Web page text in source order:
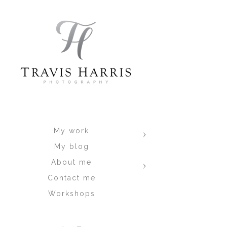
My work
My blog
About me
Contact me
Workshops
Time of day, and day of the week
Marjorie & Juan
#6. Wynwood Walls / Design District
get dragged there by clients lol)
worse is the fact that clients have
to shoot... then, find parking, get
the momentum from the session
always seems that it's "on fire"
now worse, and people are
and.. I like that the walls do tend
me a beer after ;-) To spite my
impressive work here. Here are